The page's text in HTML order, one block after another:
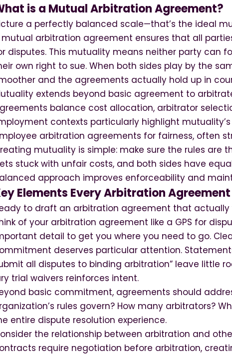
is a Mutual Arbitration Agreement?
a perfectly balanced scale—that’s the ideal
mutual arbitration agreement ensures that all
disputes. This mutuality means neither party can
own right to sue. When both sides play by the
and the agreements actually hold up in
extends beyond basic agreement to
balance cost allocation, arbitrator
contexts particularly highlight
arbitration agreements for fairness, often
mutuality is simple: make sure the rules are
stuck with unfair costs, and both sides have
approach improves enforceability and
Elements Every Arbitration
to draft an arbitration agreement that actually
of your arbitration agreement like a GPS for
detail to get you where you need to go.
deserves particular attention.
all disputes to binding arbitration” leave little
trial waivers reinforces intent.
basic commitment, agreements should
rules govern? How many arbitrators?
entire dispute resolution experience.
the relationship between arbitration and
require negotiation before arbitration,